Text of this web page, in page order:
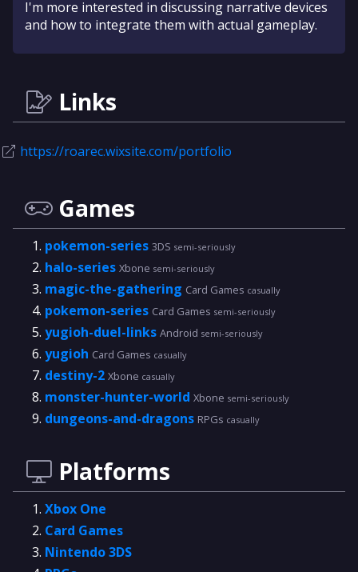
I'm more interested in discussing narrative devices
and how to integrate them with actual gameplay.
Links
https://roarec.wixsite.com/portfolio
Games
pokemon-series 3DS semi-seriously
halo-series Xbone semi-seriously
magic-the-gathering Card Games casually
pokemon-series Card Games semi-seriously
yugioh-duel-links Android semi-seriously
yugioh Card Games casually
destiny-2 Xbone casually
monster-hunter-world Xbone semi-seriously
dungeons-and-dragons RPGs casually
Platforms
Xbox One
Card Games
Nintendo 3DS